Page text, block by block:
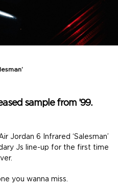
sample from ’99.
Jordan 6 Infrared ‘Salesman’
Js line-up for the first time
you wanna miss.